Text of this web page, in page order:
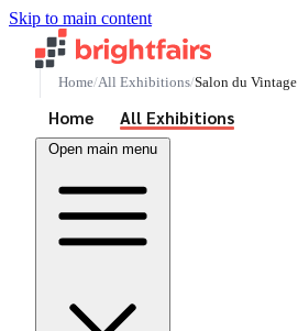
Skip to main content
Home All Exhibitions Salon du
Home All Exhibitions
Open main menu